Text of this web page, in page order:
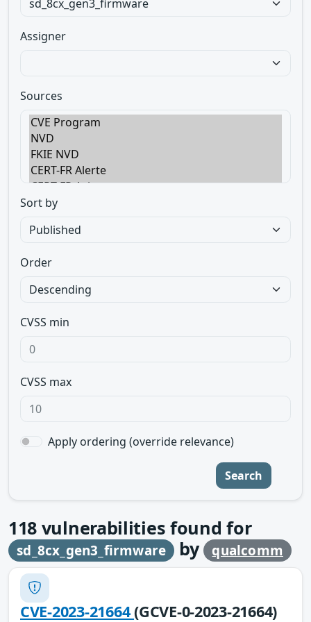
Assigner
Sources
Sort by
Order
CVSS min
CVSS max
Apply ordering (override relevance)
Search
118 vulnerabilities found for
sd_8cx_gen3_firmware by qualcomm
CVE-2023-21664(GCVE-0-2023-21664)